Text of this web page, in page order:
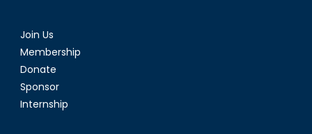
Join Us
Membership
Donate
Sponsor
Internship